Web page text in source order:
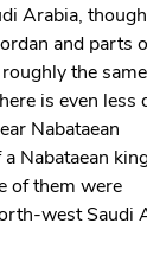
Arabia,
and parts
the same
is even less
Nabataean
Nabataean
of them were
west Saudi